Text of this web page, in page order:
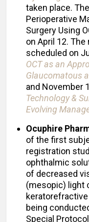
taken place.
Perioperative
Surgery Using
on April 12.
scheduled on
OCT as an
Glaucomatous
and November
Technology &
Evolving
Ocuphire
of the first
registration
ophthalmic
of decreased
(mesopic) light
keratorefractive
being
Special